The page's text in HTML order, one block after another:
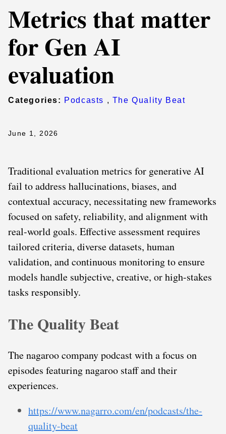
Metrics that matter
for Gen AI
evaluation
Categories: Podcasts , The Quality Beat
June 1, 2026
Traditional evaluation metrics for generative AI
fail to address hallucinations, biases, and
contextual accuracy, necessitating new frameworks
focused on safety, reliability, and alignment with
real-world goals. Effective assessment requires
tailored criteria, diverse datasets, human
validation, and continuous monitoring to ensure
models handle subjective, creative, or high-stakes
tasks responsibly.
The Quality Beat
The nagaroo company podcast with a focus on
episodes featuring nagaroo staff and their
experiences.
https://www.nagarro.com/en/podcasts/the-
quality-beat